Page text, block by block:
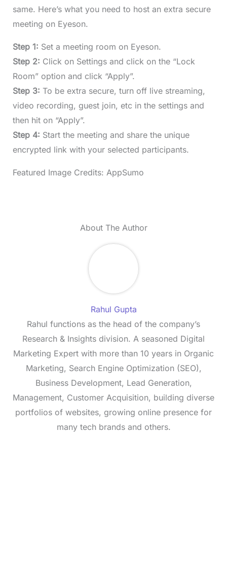
same. Here’s what you need to host an extra secure
meeting on Eyeson.
Step 1: Set a meeting room on Eyeson.
Step 2: Click on Settings and click on the “Lock
Room” option and click “Apply”.
Step 3: To be extra secure, turn off live streaming,
video recording, guest join, etc in the settings and
then hit on “Apply”.
Step 4: Start the meeting and share the unique
encrypted link with your selected participants.
Featured Image Credits: AppSumo
About The Author
Rahul Gupta
Rahul functions as the head of the company’s
Research & Insights division. A seasoned Digital
Marketing Expert with more than 10 years in Organic
Marketing, Search Engine Optimization (SEO),
Business Development, Lead Generation,
Management, Customer Acquisition, building diverse
portfolios of websites, growing online presence for
many tech brands and others.